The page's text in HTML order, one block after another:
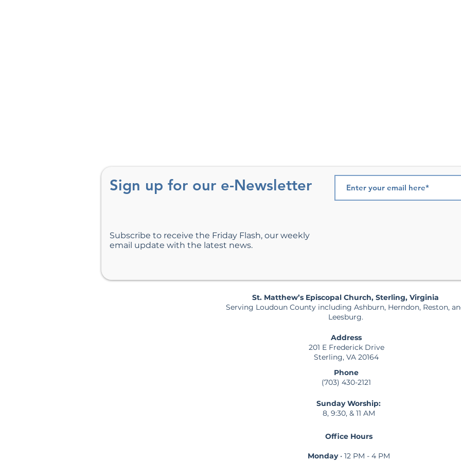
Sign up for our e-Newsletter
Subscribe to receive the Friday Flash, our weekly
email update with the latest news.
St. Matthew’s Episcopal Church, Sterling, Virginia
Serving Loudoun County including Ashburn, Herndon, Reston,
Leesburg.
Address
201 E Frederick Drive
Sterling, VA 20164
Phone
(703) 430-2121
Sunday Worship:
8, 9:30, & 11 AM
Office Hours
Monday• 12 PM - 4 PM